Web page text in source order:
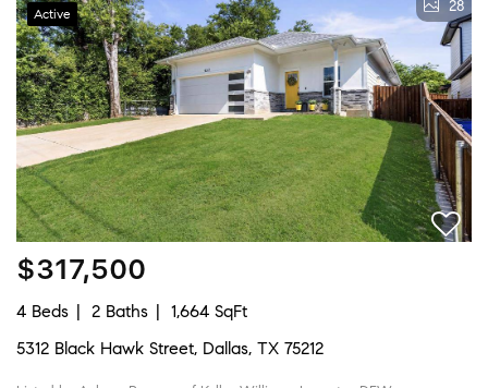
Active 28
$317,500
4 Beds 2 Baths
1,664 SqFt
5312 Black Hawk Street, Dallas, TX 75212